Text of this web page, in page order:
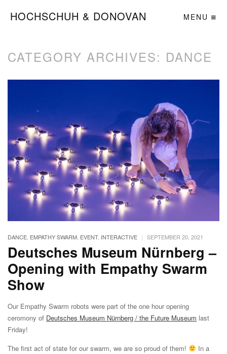
HOCHSCHUH & DONOVAN MENU
CATEGORY ARCHIVES: DANCE
DANCE EMPATHY SWARM EVENT, INTERACTIVE | SEPTEMBER 20, 2021
Deutsches Museum Nürnberg –
Opening with Empathy Swarm
Show
Our Empathy Swarm robots were part of the one hour opening
ceromony of Deutsches Museum Nürnberg / the Future Museum last
Friday!
The first act of state for our swarm, we are so proud of them!
In a